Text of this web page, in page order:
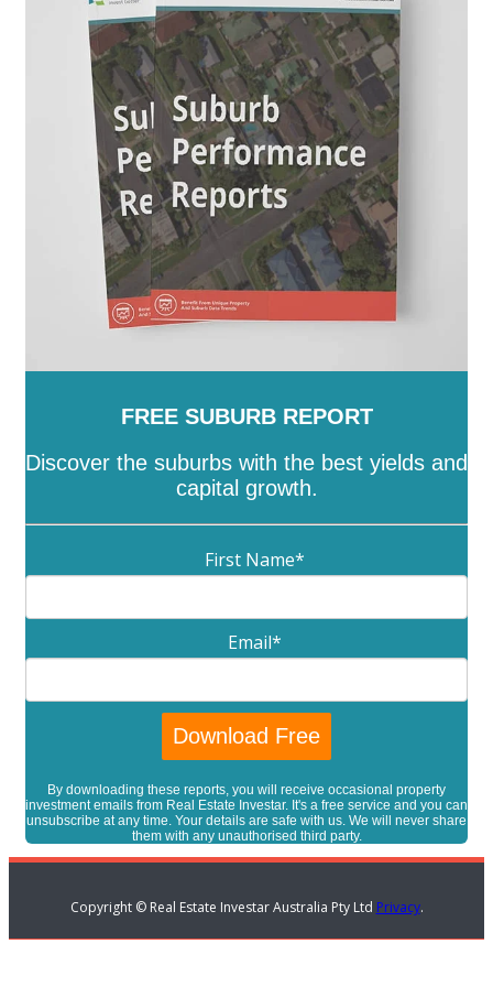
Rockhampton-Scenic Rim-Somerset-South
Burnett-Southern Downs -Sunshine Coast -
Tablelands- Toowoomba- Torres-Torres Strait
Townsville- Weipa-Western Downs-
Whitsunday-Winton -Woorabinda-Wujal Wujal
Yarrabah
FREE SUBURB REPORT
Discover the suburbs with the best yields and
capital growth.
First Name*
Email*
By downloading these reports, you will receive occasional property
investment emails from Real Estate Investar. It's a free service and you can
unsubscribe at any time. Your details are safe with us. We will never share
them with any unauthorised third party.
Copyright © Real Estate Investar Australia Pty Ltd Privacy.